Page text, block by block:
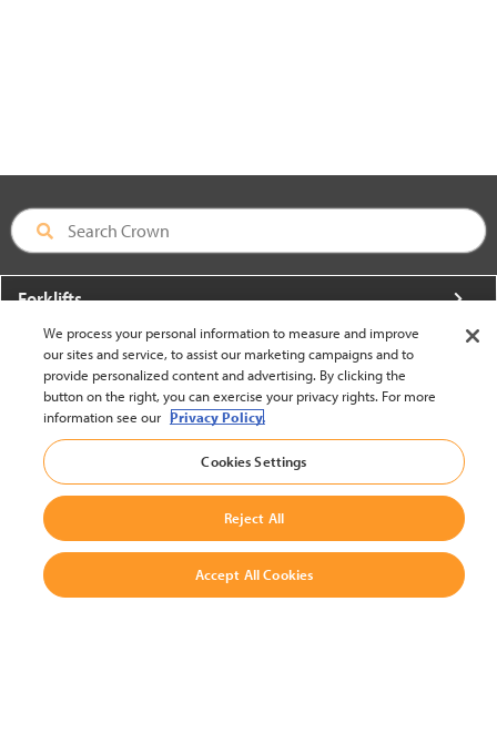
Forklifts
More From Crown
About Crown
Utilities
Contact Us
We process your personal information to measure and improve
our sites and service, to assist our marketing campaigns and to
provide personalized content and advertising. By clicking the
button on the right, you can exercise your privacy rights. For more
information see our Privacy Policy.
Cookies Settings
Reject All
Accept All Cookies